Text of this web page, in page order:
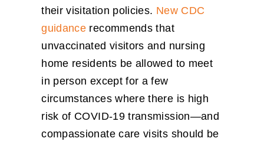
their visitation policies. New CDC
guidance recommends that
unvaccinated visitors and nursing
home residents be allowed to meet
in person except for a few
circumstances where there is high
risk of COVID-19 transmission—and
compassionate care visits should be